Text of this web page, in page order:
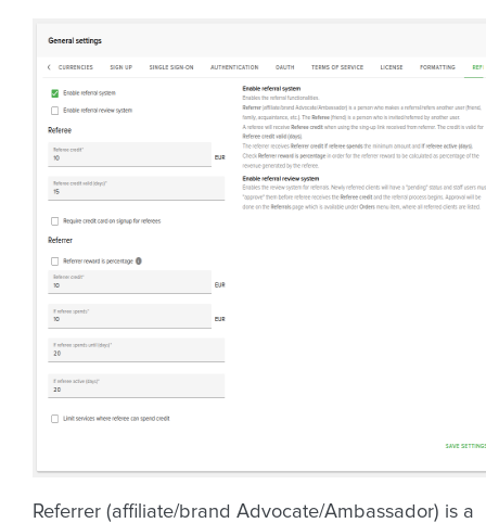
Referrer (affiliate/brand Advocate/Ambassador) is a